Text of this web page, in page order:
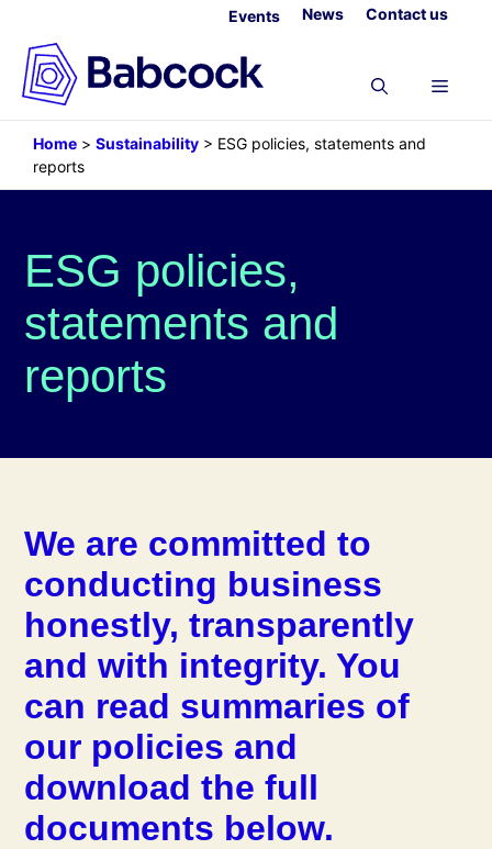
content
Events News Contact us
Menu
Home > Sustainability > ESG policies, statements and
reports
ESG policies,
statements and
reports
We are committed to
conducting business
honestly, transparently
and with integrity. You
can read summaries of
our policies and
download the full
documents below.